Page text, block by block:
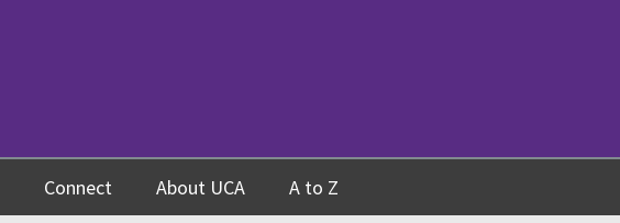
Connect About UCA A to Z